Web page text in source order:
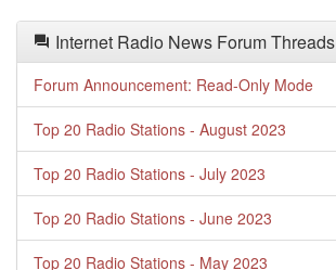
Internet Radio News Forum Threads
Forum Announcement: Read-Only Mode
Top 20 Radio Stations - August 2023
Top 20 Radio Stations - July 2023
Top 20 Radio Stations - June 2023
Top 20 Radio Stations - May 2023